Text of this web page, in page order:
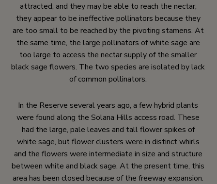
attracted, and they may be able to reach the nectar,
they appear to be ineffective pollinators because they
are too small to be reached by the pivoting stamens. At
the same time, the large pollinators of white sage are
too large to access the nectar supply of the smaller
black sage flowers. The two species are isolated by lack
of common pollinators.
In the Reserve several years ago, a few hybrid plants
were found along the Solana Hills access road. These
had the large, pale leaves and tall flower spikes of
white sage, but flower clusters were in distinct whirls
and the flowers were intermediate in size and structure
between white and black sage. At the present time, this
area has been closed because of the freeway expansion.